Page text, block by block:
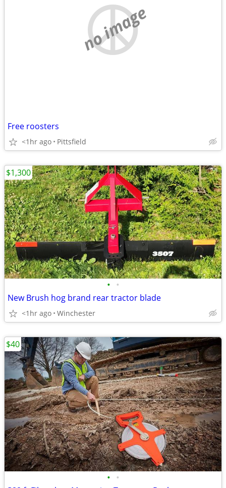
no image
Free roosters
<1hr ago Pittsfield
• •
New Brush hog brand rear tractor blade
<1hr ago Winchester
$1,300
• •
$40